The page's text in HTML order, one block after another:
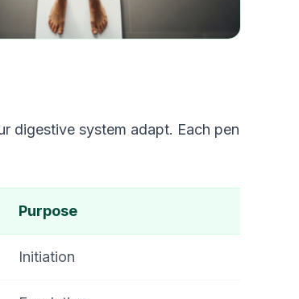
digestive system adapt. Each pen
Purpose
Initiation